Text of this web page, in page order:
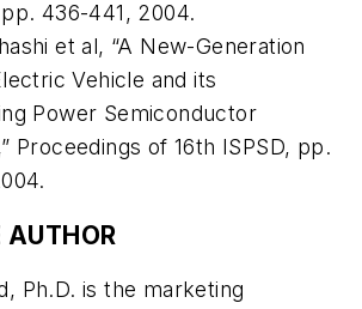
436-441, 2004.
et al, “A New-Generation
Vehicle and its
Power Semiconductor
Proceedings of 16th ISPSD, pp.
AUTHOR
Ph.D. is the marketing